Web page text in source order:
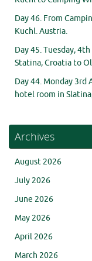
Day 46. From
Kuchl. Austria.
Day 45. Tuesday,
Statina, Croatia to
Day 44. Monday 3rd
hotel room in
Archives
August 2026
July 2026
June 2026
May 2026
April 2026
March 2026